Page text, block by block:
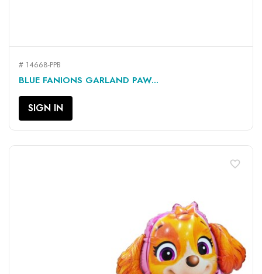
# 14668-PPB
BLUE FANIONS GARLAND PAW...
SIGN IN
favorite_border